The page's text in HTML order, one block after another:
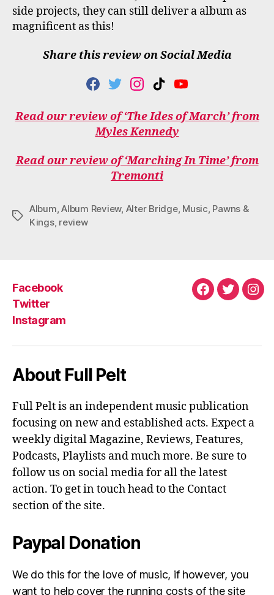
side projects, they can still deliver a album as
magnificent as this!
Share this review on Social Media
F
C
E
B
O
K
T
I
T
T
R
I
S
T
A
R
A
M
T
K
T
O
Y
U
T
E
Read our review of ‘The Ides of March’ from
Myles Kennedy
Read our review of ‘Marching In Time’ from
Tremonti
Tags
Album,Album Review, Alter Bridge, Music, Pawns &
Kings, review
Facebook
Twitter
Instagram
Facebook
Twitter
About Full Pelt
Full Pelt is an independent music publication
focusing on new and established acts. Expect a
weekly digital Magazine, Reviews, Features,
Podcasts, Playlists and much more. Be sure to
follow us on social media for all the latest
action. To get in touch head to the Contact
section of the site.
Paypal Donation
We do this for the love of music, if however, you
want to help cover the running costs of the site